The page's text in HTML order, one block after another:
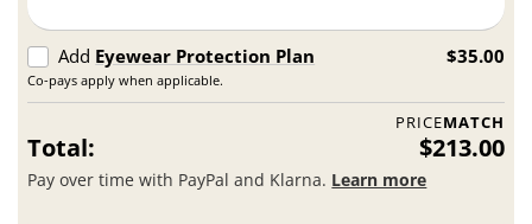
Add Eyewear Protection Plan
Co-pays apply when applicable.
$35.00
PRICEMATCH
Total: $213.00
Pay over time with PayPal and Klarna. Learn more